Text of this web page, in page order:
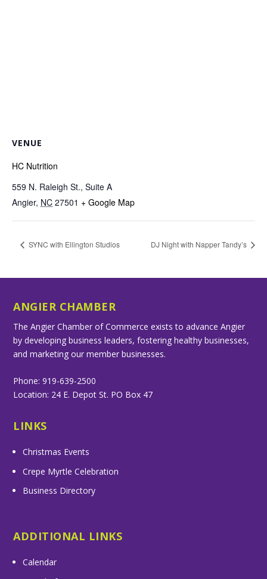
VENUE
HC Nutrition
559 N. Raleigh St., Suite A
Angier, NC 27501 + Google Map
SYNC with Ellington Studios DJ Night with Napper Tandy’s
ANGIER CHAMBER
The Angier Chamber of Commerce exists to advance Angier
by developing business leaders, fostering healthy businesses,
and marketing our member businesses.
Phone: 919-639-2500
Location: 24 E. Depot St. PO Box 47
LINKS
Christmas Events
Crepe Myrtle Celebration
Business Directory
ADDITIONAL LINKS
Calendar